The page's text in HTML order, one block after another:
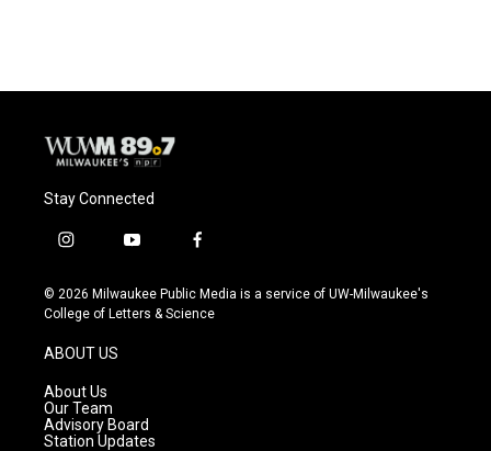
Stay Connected
i
s
t
g
r
a
m
y
u
t
f
c
e
© 2026 Milwaukee Public Media is a service of UW-Milwaukee's
College of Letters & Science
ABOUT US
About Us
Our Team
Advisory Board
Station Updates